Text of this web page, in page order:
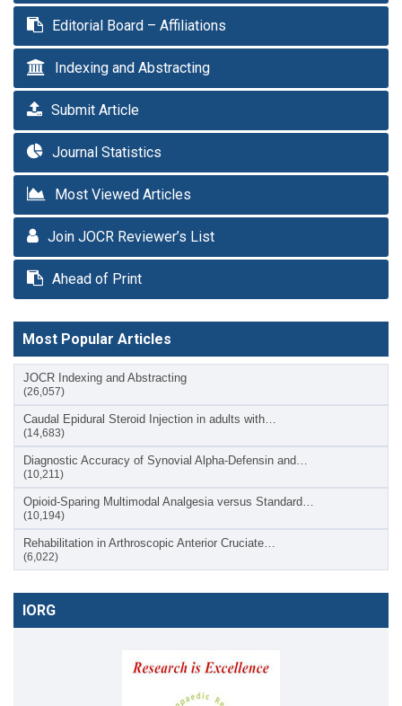
Editorial Board – Affiliations
Indexing and Abstracting
Submit Article
Journal Statistics
Most Viewed Articles
Join JOCR Reviewer’s List
Ahead of Print
Most Popular Articles
JOCR Indexing and Abstracting
(26,057)
Caudal Epidural Steroid Injection in adults with…
(14,683)
Diagnostic Accuracy of Synovial Alpha-Defensin and…
(10,211)
Opioid-Sparing Multimodal Analgesia versus Standard…
(10,194)
Rehabilitation in Arthroscopic Anterior Cruciate…
(6,022)
IORG